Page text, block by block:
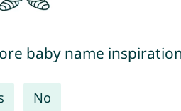
baby name
No